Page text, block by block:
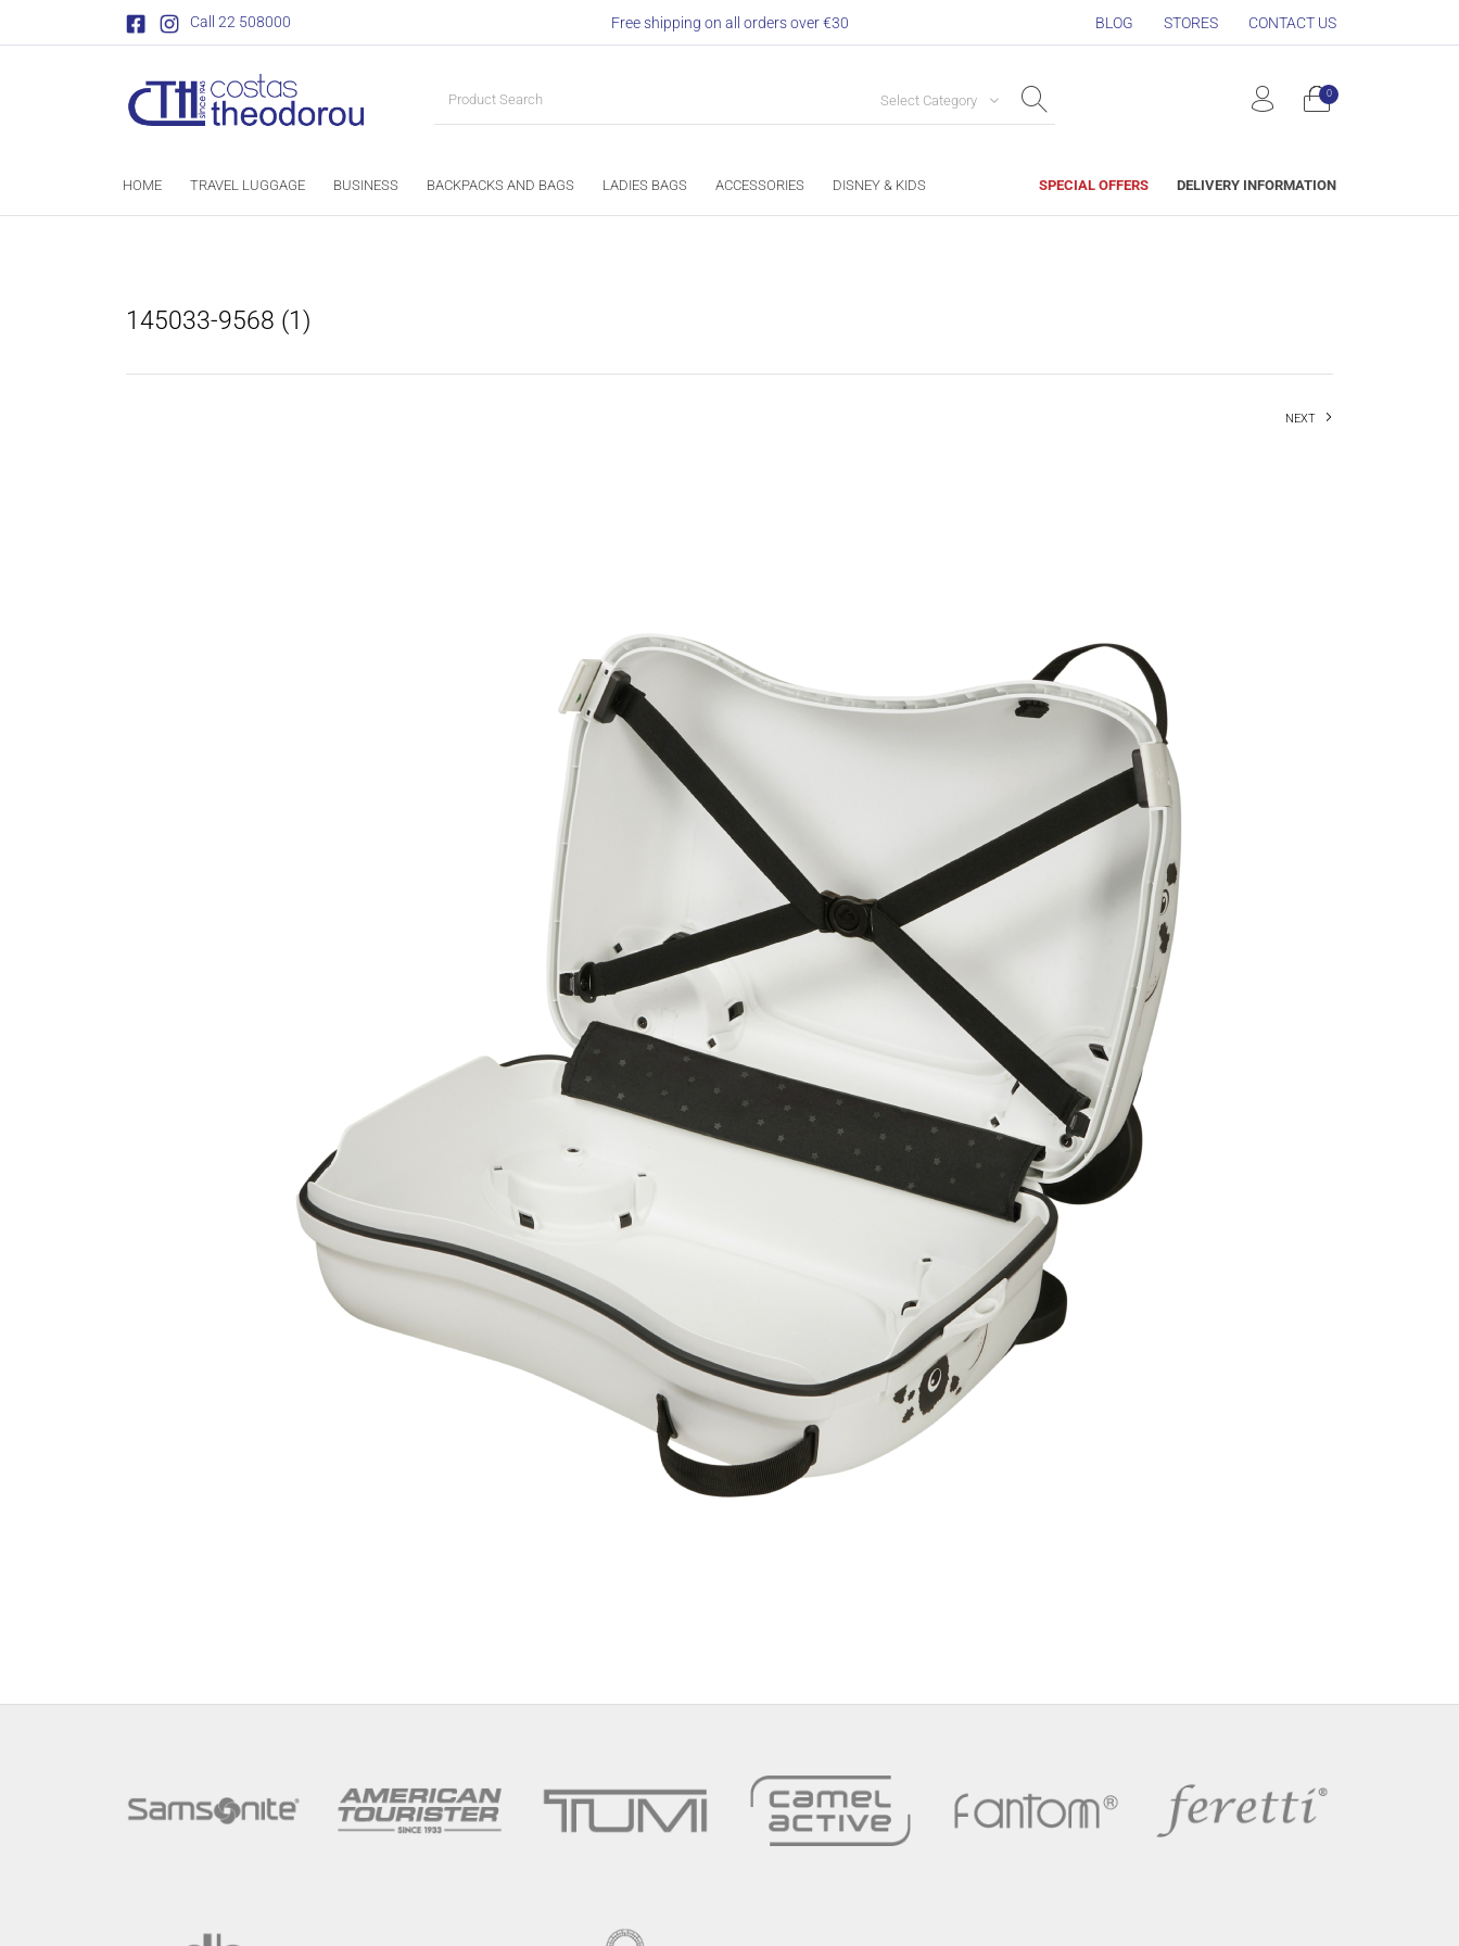
Call 22 508000 Free shipping on all orders over €30 BLOG STORES CONTACT US
Select Category 0
HOME TRAVEL LUGGAGE BUSINESS BACKPACKS AND BAGS LADIES BAGS ACCESSORIES DISNEY & KIDS SPECIAL OFFERS DELIVERY INFORMATION
145033-9568 (1)
NEXT